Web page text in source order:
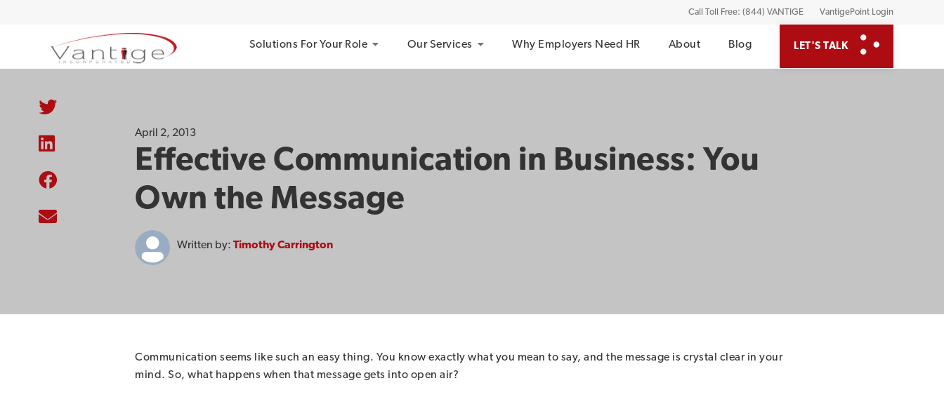
Call Toll Free: (844) VANTIGE VantigePoint Login
Solutions For Your Role Our Services Why Employers Need HR About Blog LET'S TALK
April 2, 2013
Effective Communication in Business: You
Own the Message
Written by: Timothy Carrington
Communication seems like such an easy thing. You know exactly what you mean to say, and the message is crystal clear in your
mind. So, what happens when that message gets into open air?